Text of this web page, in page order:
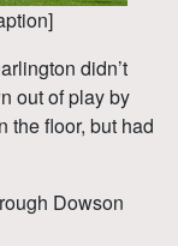
didn’t
out of play by
the floor, but had
Dowson